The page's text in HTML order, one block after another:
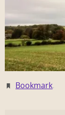
Bookmark.